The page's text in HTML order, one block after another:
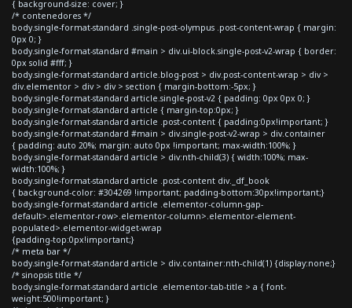
{ background-size: cover; }
/* contenedores */
body.single-format-standard .single-post-olympus .post-content-wrap { margin:
0px 0; }
body.single-format-standard #main > div.ui-block.single-post-v2-wrap { border:
0px solid #fff; }
body.single-format-standard article.blog-post > div.post-content-wrap > div >
div.elementor > div > div > section { margin-bottom:-5px; }
body.single-format-standard article.single-post-v2 { padding: 0px 0px 0; }
body.single-format-standard article { margin-top:0px; }
body.single-format-standard article .post-content { padding:0px!important; }
body.single-format-standard #main > div.single-post-v2-wrap > div.container
{ padding: auto 20%; margin: auto 0px !important; max-width:100%; }
body.single-format-standard article > div:nth-child(3) { width:100%; max-
width:100%; }
body.single-format-standard article .post-content div._df_book
{ background-color: #304269 !important; padding-bottom:30px!important;}
body.single-format-standard article .elementor-column-gap-
default>.elementor-row>.elementor-column>.elementor-element-
populated>.elementor-widget-wrap
{padding-top:0px!important;}
/* meta bar */
body.single-format-standard article > div.container:nth-child(1) {display:none;}
/* sinopsis title */
body.single-format-standard article .elementor-tab-title > a { font-
weight:500!important; }